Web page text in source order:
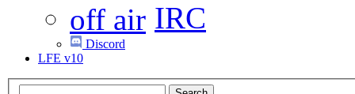
IRC
Discord
LFE v10